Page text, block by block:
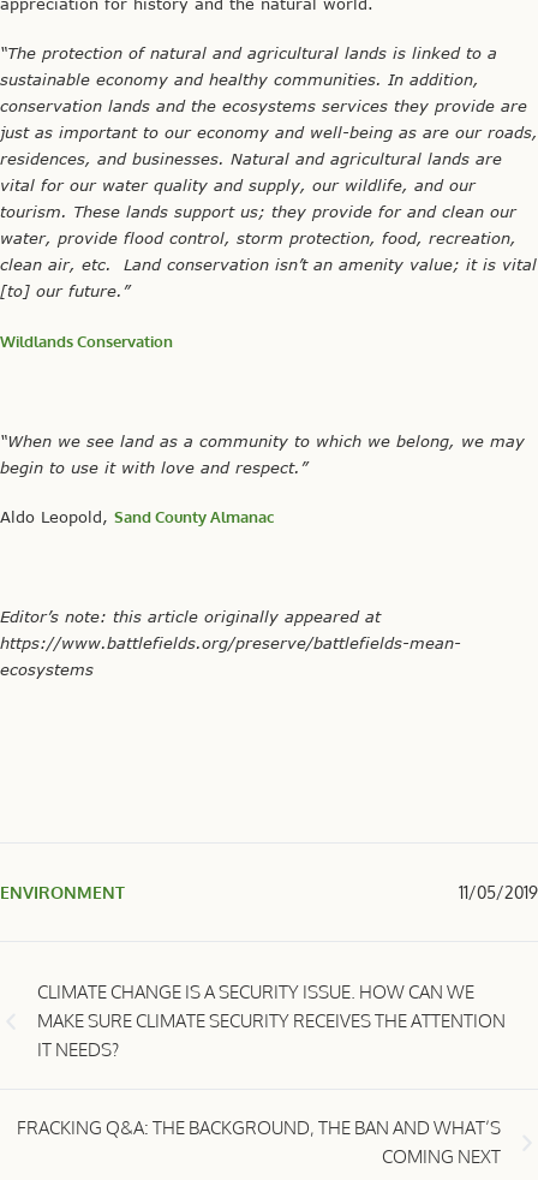
“The protection of natural and agricultural lands is linked to a
sustainable economy and healthy communities. In addition,
conservation lands and the ecosystems services they provide are
just as important to our economy and well-being as are our roads,
residences, and businesses. Natural and agricultural lands are
vital for our water quality and supply, our wildlife, and our
tourism. These lands support us; they provide for and clean our
water, provide flood control, storm protection, food, recreation,
clean air, etc. Land conservation isn’t an amenity value; it is vital
[to] our future.”
Wildlands Conservation
“When we see land as a community to which we belong, we may
begin to use it with love and respect.”
Aldo Leopold, Sand County Almanac
Editor’s note: this article originally appeared at
https://www.battlefields.org/preserve/battlefields-mean-
ecosystems
ENVIRONMENT 11/05/2019
CLIMATE CHANGE IS A SECURITY ISSUE. HOW CAN WE
MAKE SURE CLIMATE SECURITY RECEIVES THE ATTENTION
IT NEEDS?
FRACKING Q&A: THE BACKGROUND, THE BAN AND WHAT’S
COMING NEXT